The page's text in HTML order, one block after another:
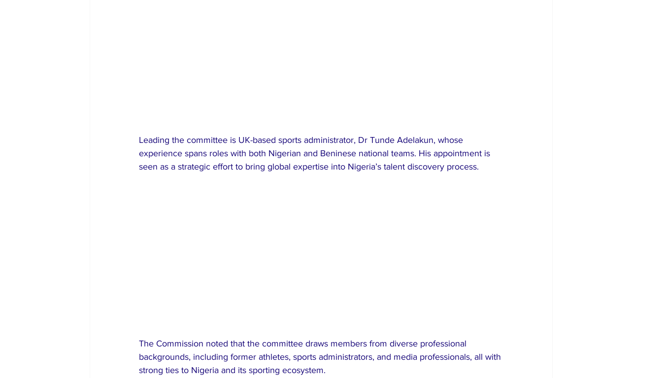
Leading the committee is UK-based sports administrator, Dr Tunde Adelakun, whose
experience spans roles with both Nigerian and Beninese national teams. His appointment is
seen as a strategic effort to bring global expertise into Nigeria’s talent discovery process.
The Commission noted that the committee draws members from diverse professional
backgrounds, including former athletes, sports administrators, and media professionals, all with
strong ties to Nigeria and its sporting ecosystem.